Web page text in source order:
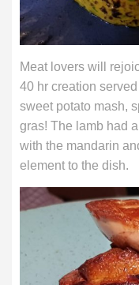
Meat lovers will
40 hr creation
sweet potato mash,
gras! The lamb had
with the mandarin
element to the dish.